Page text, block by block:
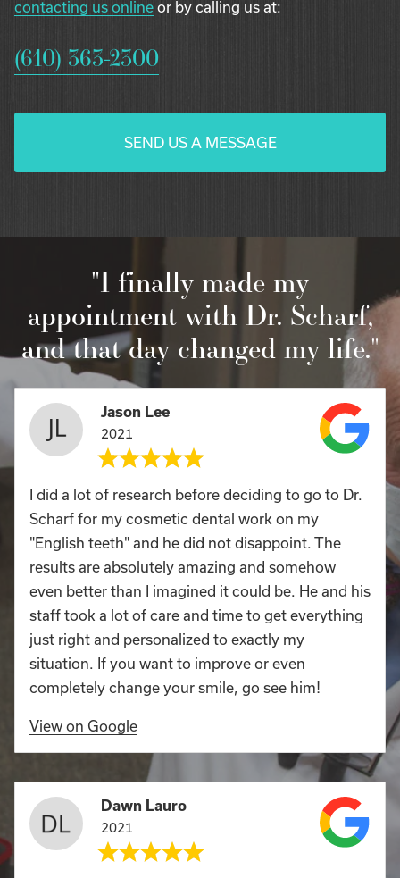
contacting us online or by calling us at:
(610) 363-2300
SEND US A MESSAGE
"I finally made my
appointment with Dr. Scharf,
and that day changed my life."
Jason Lee
2021
I did a lot of research before deciding to go to Dr.
Scharf for my cosmetic dental work on my
"English teeth" and he did not disappoint. The
results are absolutely amazing and somehow
even better than I imagined it could be. He and his
staff took a lot of care and time to get everything
just right and personalized to exactly my
situation. If you want to improve or even
completely change your smile, go see him!
View on Google
Dawn Lauro
2021